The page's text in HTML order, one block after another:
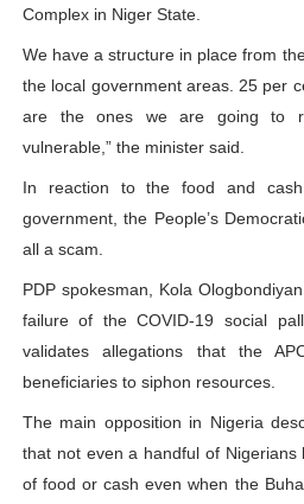
Complex in Niger State.
We have a structure in place from
the local government areas. 25 per
are the ones we are going to
vulnerable,” the minister said.
In reaction to the food and
government, the People’s
all a scam.
PDP spokesman, Kola
failure of the COVID-19 social
validates allegations that the
beneficiaries to siphon resources.
The main opposition in Nigeria
that not even a handful of Nigerians
of food or cash even when the